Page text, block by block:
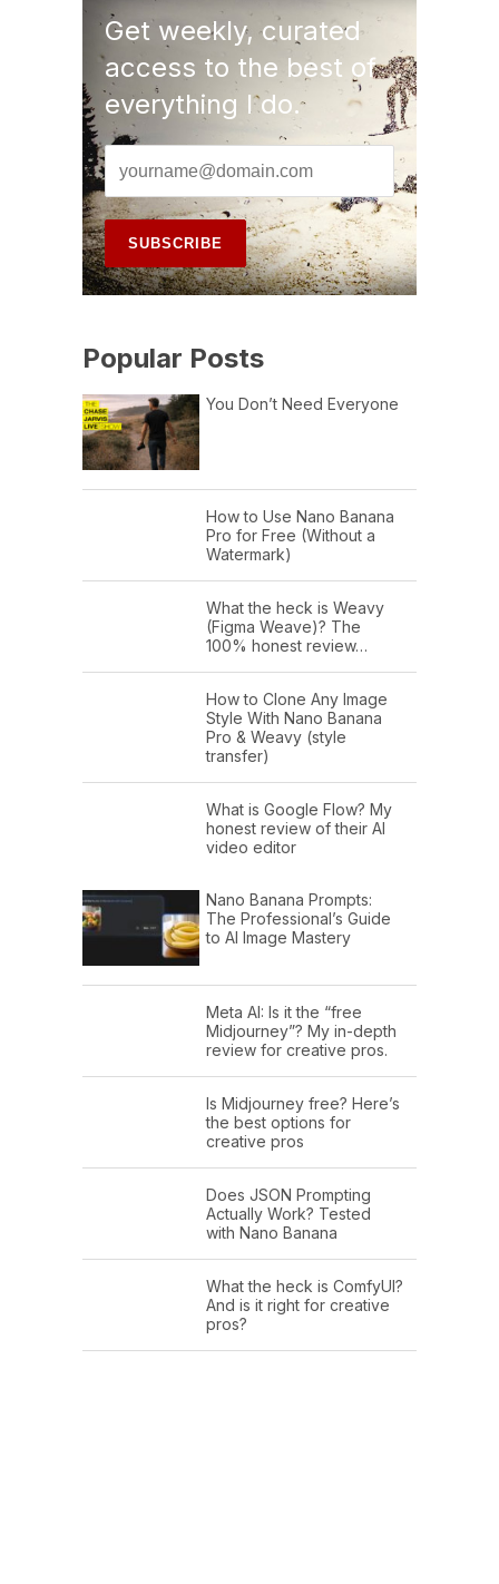
Get weekly, curated
access to the best of
everything I do.
Popular Posts
You Don’t Need Everyone
How to Use Nano Banana
Pro for Free (Without a
Watermark)
What the heck is Weavy
(Figma Weave)? The
100% honest review…
How to Clone Any Image
Style With Nano Banana
Pro & Weavy (style
transfer)
What is Google Flow? My
honest review of their AI
video editor
Nano Banana Prompts:
The Professional’s Guide
to AI Image Mastery
Meta AI: Is it the “free
Midjourney”? My in-depth
review for creative pros.
Is Midjourney free? Here’s
the best options for
creative pros
Does JSON Prompting
Actually Work? Tested
with Nano Banana
What the heck is ComfyUI?
And is it right for creative
pros?